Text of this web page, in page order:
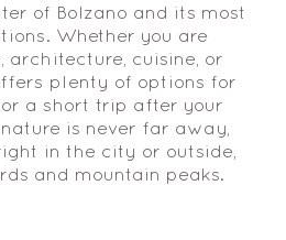
of Bolzano and its most
Whether you are
architecture, cuisine, or
plenty of options for
a short trip after your
is never far away,
in the city or outside,
and mountain peaks.